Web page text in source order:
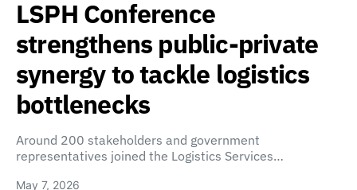
LSPH Conference
strengthens public-private
synergy to tackle logistics
bottlenecks
Around 200 stakeholders and government
representatives joined the Logistics Services…
May 7, 2026